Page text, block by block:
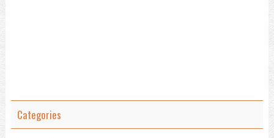
Categories